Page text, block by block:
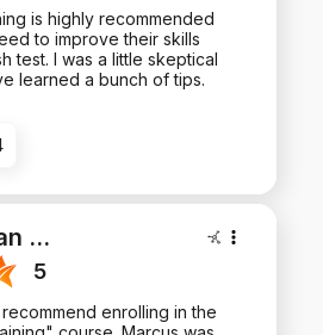
is highly recommended
to improve their skills
test. I was a little skeptical
learned a bunch of tips.
...
5
enrolling in the